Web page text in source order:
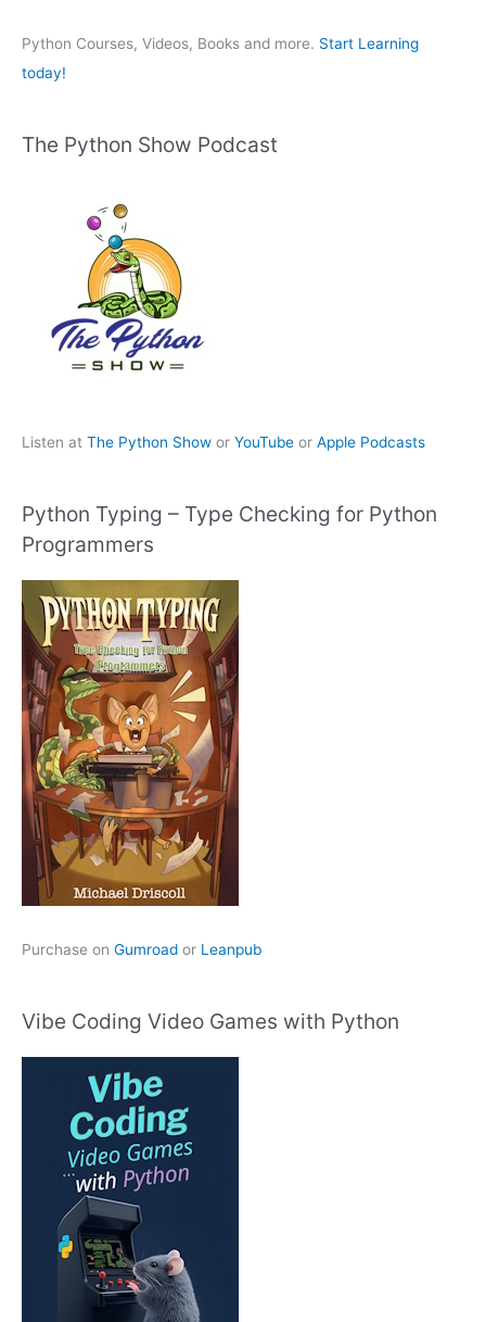
:Python Courses, Videos, Books and more. Start Learning
today!
The Python Show Podcast
Listen at The Python Show or YouTube or Apple Podcasts
Python Typing – Type Checking for Python
Programmers
Purchase on Gumroad or Leanpub
Vibe Coding Video Games with Python